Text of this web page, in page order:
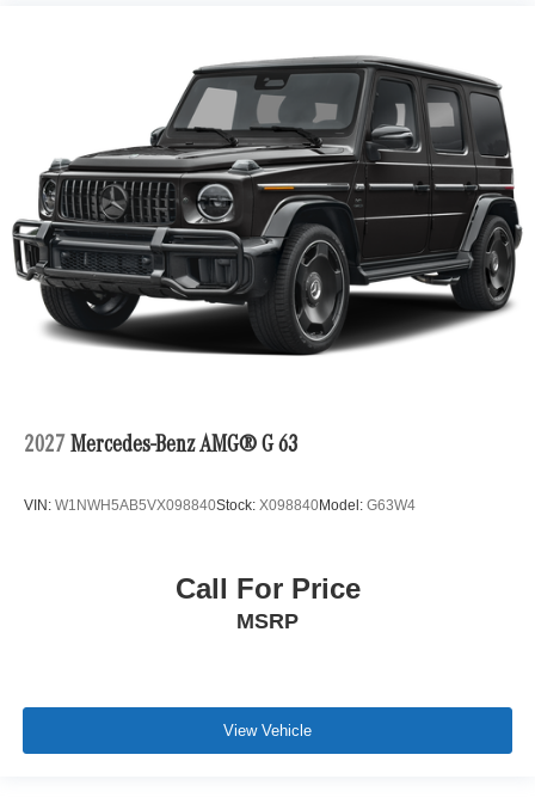
2027 Mercedes-Benz AMG® G 63
VIN: W1NWH5AB5VX098840Stock: X098840Model: G63W4
Call For Price
MSRP
View Vehicle